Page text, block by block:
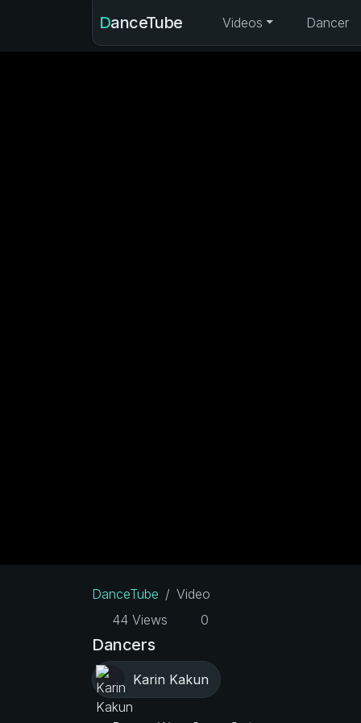
DanceTube Videos Dancer
DanceTube
Video
44 Views
0
Dancers
Karin Kakun